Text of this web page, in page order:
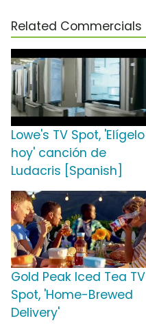
Related Commercials
Lowe's TV Spot, 'Elígelo
hoy' canción de
Ludacris [Spanish]
Gold Peak Iced Tea TV
Spot, 'Home-Brewed
Delivery'